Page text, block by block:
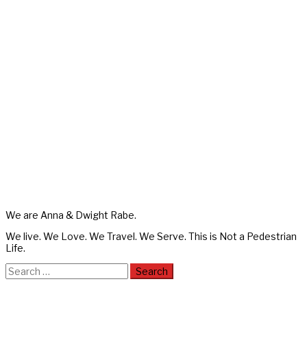
We are Anna & Dwight Rabe.
We live. We Love. We Travel. We Serve. This is Not a Pedestrian
Life.
Search
for: